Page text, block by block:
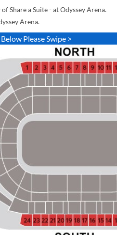
Share a Suite - at Odyssey Arena.
Arena.
Please Swipe >